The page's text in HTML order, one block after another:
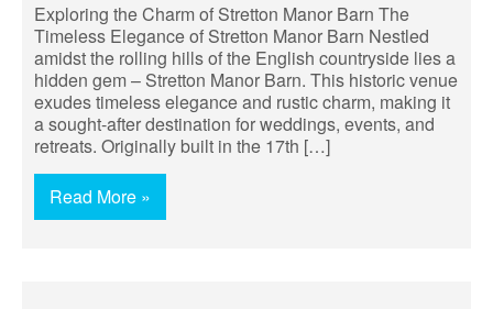
Exploring the Charm of Stretton Manor Barn The
Timeless Elegance of Stretton Manor Barn Nestled
amidst the rolling hills of the English countryside lies a
hidden gem – Stretton Manor Barn. This historic venue
exudes timeless elegance and rustic charm, making it
a sought-after destination for weddings, events, and
retreats. Originally built in the 17th […]
Read More »